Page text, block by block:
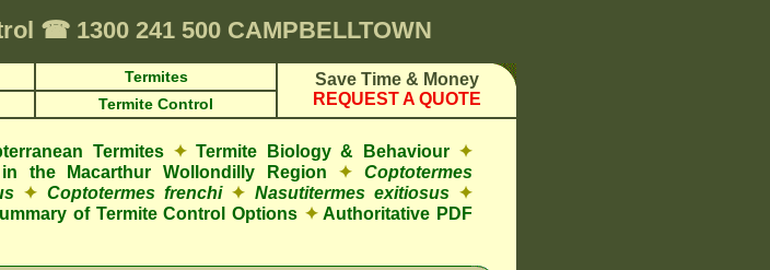
☎1300 241 500 CAMPBELLTOWN
Termites
Save Time & Money
REQUEST A QUOTE
Termite Control
Termites ✦ Termite Biology & Behaviour ✦
the Macarthur Wollondilly Region
✦
Coptotermes
✦ Coptotermes frenchi ✦ Nasutitermes exitiosus ✦
of Termite Control Options ✦Authoritative PDF